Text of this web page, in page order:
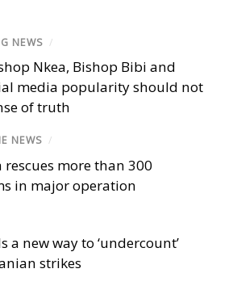
NEWS /
Nkea, Bishop Bibi and
media popularity should not
of truth
NEWS /
rescues more than 300
in major operation
a new way to ‘undercount’
strikes